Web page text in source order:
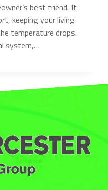
best friend. It
keeping your living
temperature drops.
system,…